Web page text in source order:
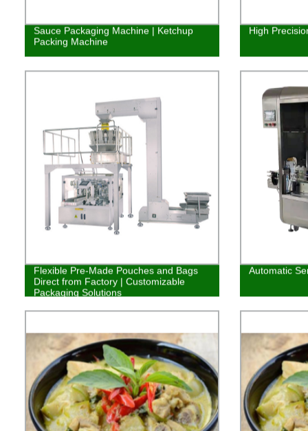
Sauce Packaging Machine | Ketchup
Packing Machine
High
Flexible Pre-Made Pouches and Bags
Direct from Factory | Customizable
Packaging Solutions
Automatic